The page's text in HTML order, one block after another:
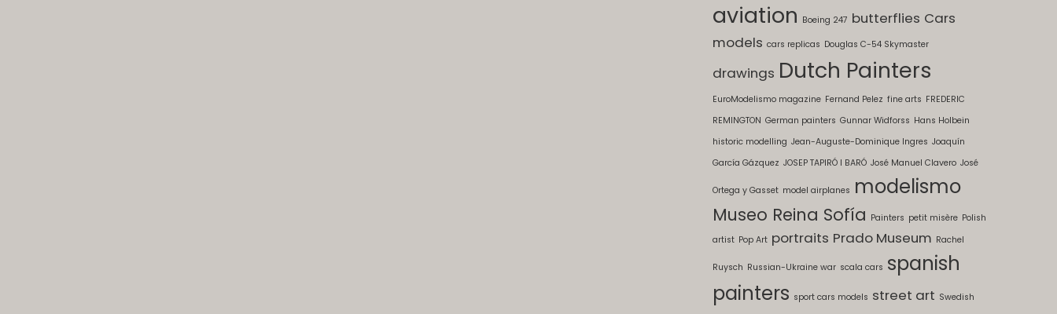
aviation Boeing 247 butterflies Cars
models cars replicas Douglas C-54 Skymaster
drawings Dutch Painters
EuroModelismo magazine Fernand Pelez fine arts FREDERIC
REMINGTON German painters Gunnar Widforss Hans Holbein
historic modelling Jean-Auguste-Dominique Ingres Joaquín
García Gázquez JOSEP TAPIRÓ I BARÓ José Manuel Clavero José
Ortega y Gasset model airplanes modelismo
Museo Reina Sofía Painters petit misère Polish
artist Pop Art portraits Prado Museum Rachel
Ruysch Russian-Ukraine war scala cars spanish
painters sport cars models street art Swedish